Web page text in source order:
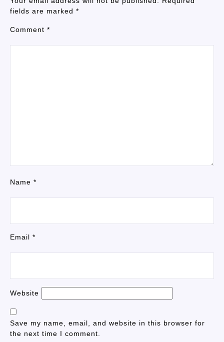
fields are marked *
Comment *
Name *
Email *
Website
Save my name, email, and website in this browser for
the next time I comment.